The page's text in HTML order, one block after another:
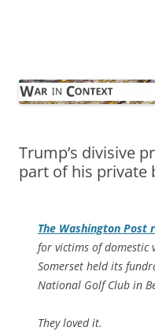
Trump’s divisive
part of his private
The Washington Post
for victims of domestic
Somerset held its
National Golf Club in
They loved it.